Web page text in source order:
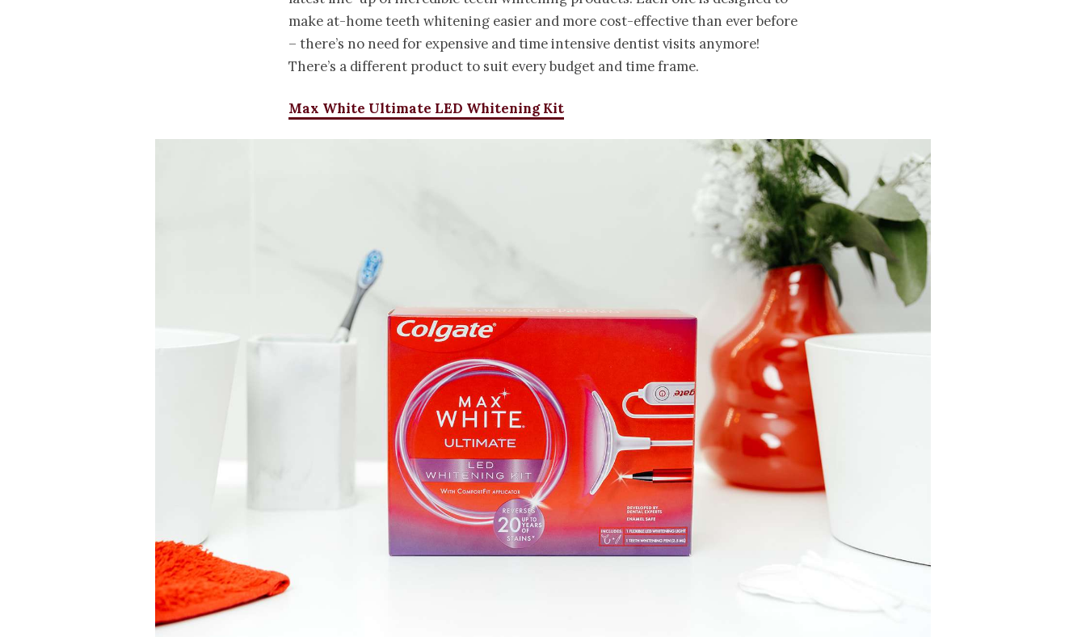
make at-home teeth whitening easier and more cost-effective than ever before
– there’s no need for expensive and time intensive dentist visits anymore!
There’s a different product to suit every budget and time frame.
Max White Ultimate LED Whitening Kit